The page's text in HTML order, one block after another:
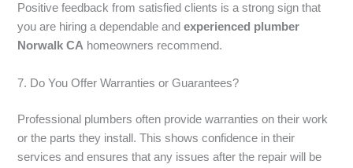
Positive feedback from satisfied clients is a strong sign that
you are hiring a dependable andexperienced plumber
Norwalk CA homeowners recommend.
7. Do You Offer Warranties or Guarantees?
Professional plumbers often provide warranties on their work
or the parts they install. This shows confidence in their
services and ensures that any issues after the repair will be